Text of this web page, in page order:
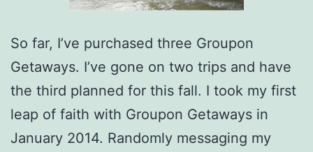
So far, I’ve purchased three Groupon
Getaways. I’ve gone on two trips and have
the third planned for this fall. I took my first
leap of faith with Groupon Getaways in
January 2014. Randomly messaging my